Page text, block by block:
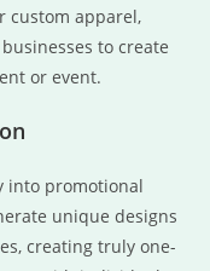
custom apparel,
to create
or event.
into promotional
unique designs
creating truly one-